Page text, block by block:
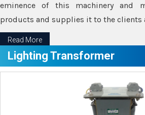
eminence of this machinery and
products and supplies it to the clients
Read More
Lighting Transformer